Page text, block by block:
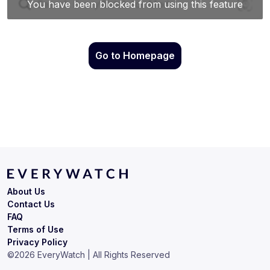
Go to Homepage
Terms of Use
Privacy Policy
About Us
Contact Us
FAQ
©2026 EveryWatch | All Rights Reserved